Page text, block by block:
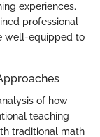
experiences.
professional
well-equipped to
of how
teaching
traditional math